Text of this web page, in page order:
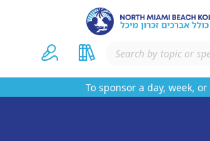
To sponsor a day, week, or